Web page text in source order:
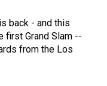
back - and this
first Grand Slam --
from the Los